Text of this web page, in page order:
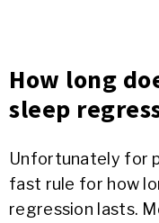
How long
sleep
Unfortunately for
fast rule for how
regression lasts.